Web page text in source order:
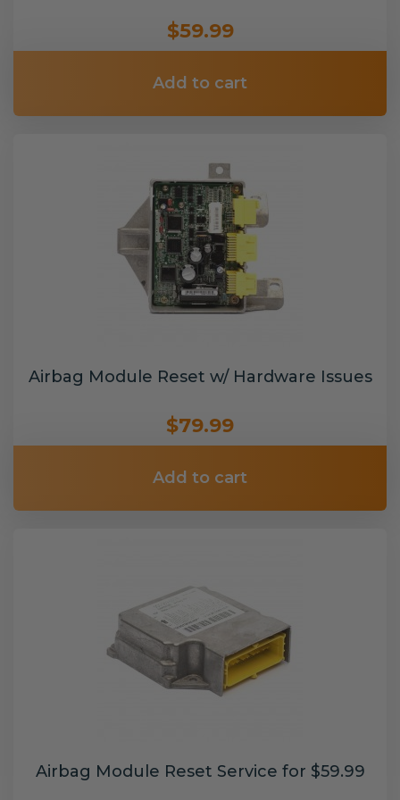
$59.99
Add to cart
Airbag Module Reset w/ Hardware Issues
$79.99
Add to cart
Airbag Module Reset Service for $59.99